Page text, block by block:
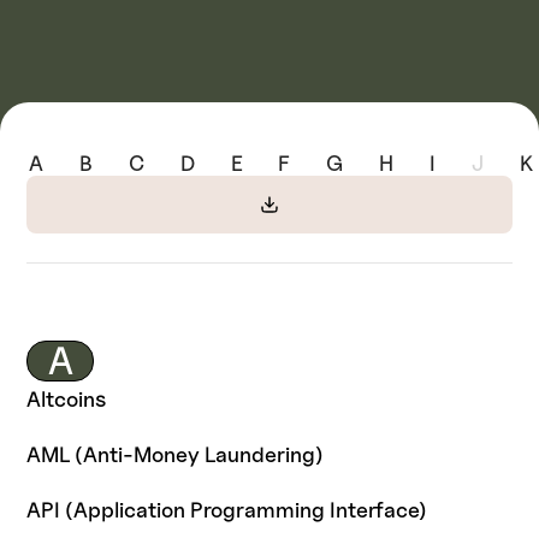
A B C D E F G H I J K
A
Altcoins
AML (Anti-Money Laundering)
API (Application Programming Interface)